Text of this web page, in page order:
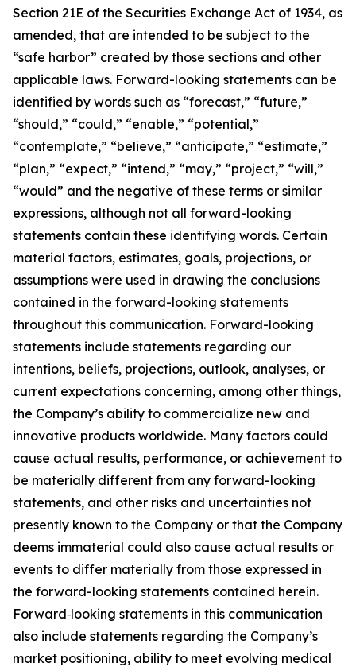
Section 21E of the Securities Exchange Act of 1934, as
amended, that are intended to be subject to the
“safe harbor” created by those sections and other
applicable laws. Forward-looking statements can be
identified by words such as “forecast,” “future,”
“should,” “could,” “enable,” “potential,”
“contemplate,” “believe,” “anticipate,” “estimate,”
“plan,” “expect,” “intend,” “may,” “project,” “will,”
“would” and the negative of these terms or similar
expressions, although not all forward-looking
statements contain these identifying words. Certain
material factors, estimates, goals, projections, or
assumptions were used in drawing the conclusions
contained in the forward-looking statements
throughout this communication. Forward-looking
statements include statements regarding our
intentions, beliefs, projections, outlook, analyses, or
current expectations concerning, among other things,
the Company’s ability to commercialize new and
innovative products worldwide. Many factors could
cause actual results, performance, or achievement to
be materially different from any forward-looking
statements, and other risks and uncertainties not
presently known to the Company or that the Company
deems immaterial could also cause actual results or
events to differ materially from those expressed in
the forward-looking statements contained herein.
Forward‑looking statements in this communication
also include statements regarding the Company’s
market positioning, ability to meet evolving medical